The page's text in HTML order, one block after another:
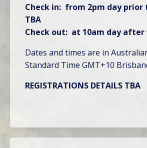
Check in: from 2pm day
TBA
Check out: at 10am day after
Dates and times are in
Standard Time GMT+10
REGISTRATIONS DETAILS TBA